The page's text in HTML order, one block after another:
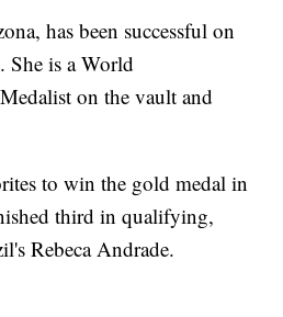
has been successful on
She is a World
on the vault and
to win the gold medal in
third in qualifying,
Rebeca Andrade.